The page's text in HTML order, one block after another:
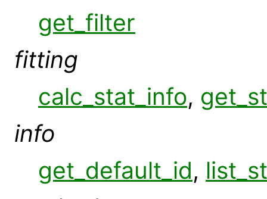
get_filter
fitting
calc_stat_info,
info
get_default_id,